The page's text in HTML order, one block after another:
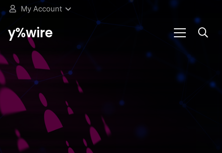
My Account
y%wire